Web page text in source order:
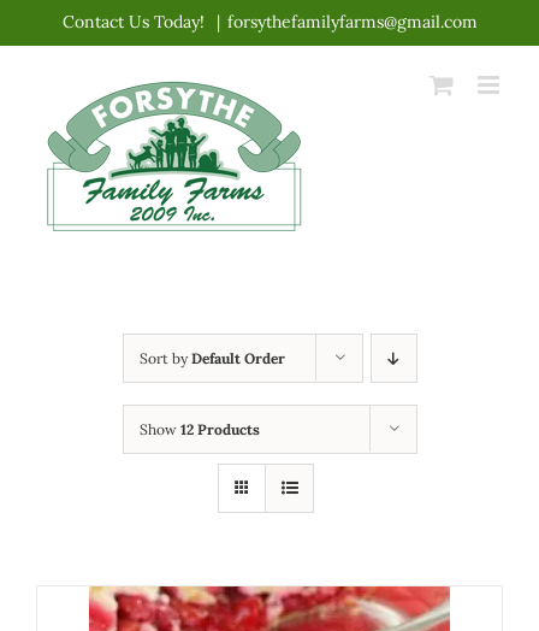
content
Contact Us Today! | forsythefamilyfarms@gmail.com
Sort byDefault Order
Show 12 Products